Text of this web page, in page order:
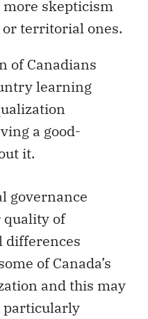
skepticism
territorial ones.
of Canadians
learning
a good-
it.
governance
quality of
differences
of Canada’s
and this may
particularly